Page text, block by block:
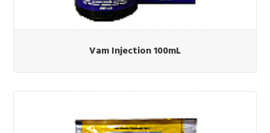
Vam Injection 100mL